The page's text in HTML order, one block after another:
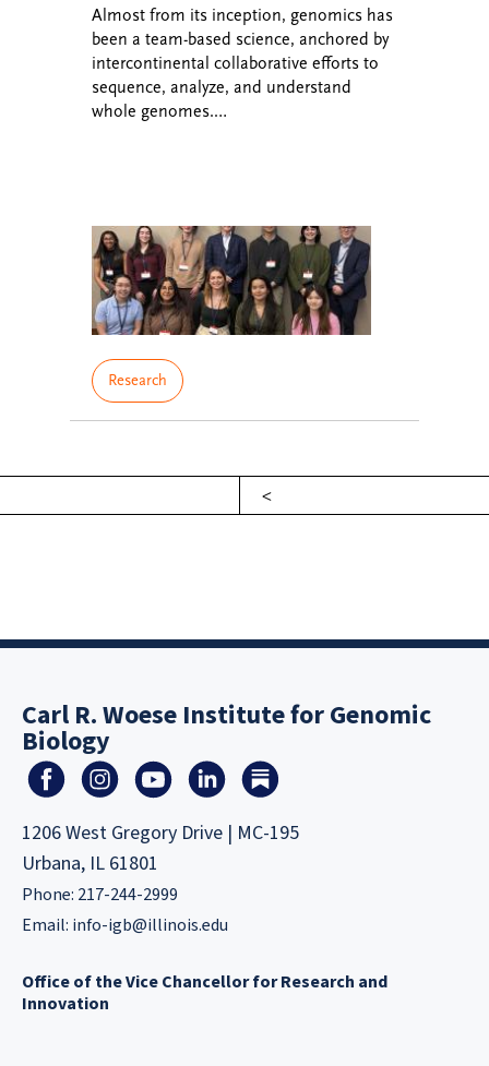
Almost from its inception, genomics has
been a team-based science, anchored by
intercontinental collaborative efforts to
sequence, analyze, and understand
whole genomes.…
Research
Carl R. Woese Institute for Genomic
Biology
1206 West Gregory Drive | MC-195
Urbana, IL 61801
Phone: 217-244-2999
Email: info-igb@illinois.edu
Office of the Vice Chancellor for Research and
Innovation